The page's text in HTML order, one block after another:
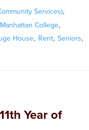
Services),
Manhattan College,
House, Rent, Seniors,
Year of